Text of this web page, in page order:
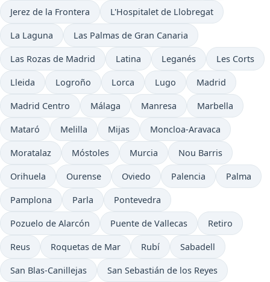
Jerez de la Frontera L'Hospitalet de Llobregat
La Laguna Las Palmas de Gran Canaria
Las Rozas de Madrid Latina Leganés Les Corts
Lleida Logroño Lorca Lugo Madrid
Madrid Centro Málaga Manresa Marbella
Mataró Melilla Mijas Moncloa-Aravaca
Moratalaz Móstoles Murcia Nou Barris
Orihuela Ourense Oviedo Palencia Palma
Pamplona Parla Pontevedra
Pozuelo de Alarcón Puente de Vallecas Retiro
Reus Roquetas de Mar Rubí Sabadell
San Blas-Canillejas San Sebastián de los Reyes